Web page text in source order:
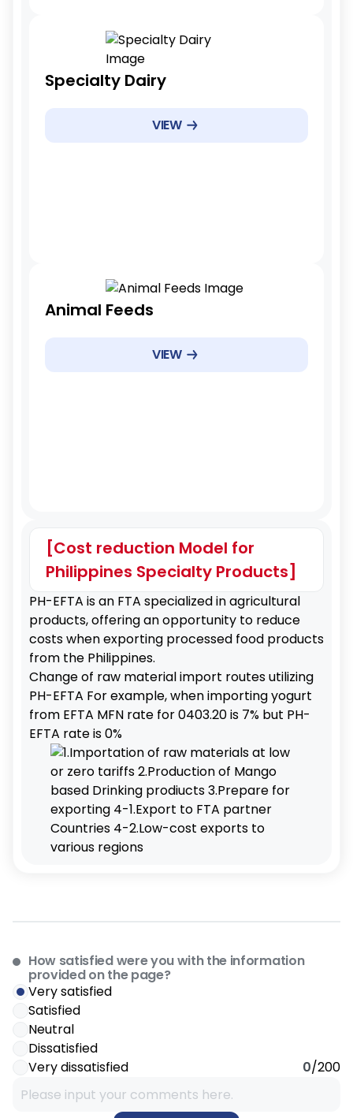
Specialty Dairy
VIEW Example Products
Animal Feeds
VIEW
Example Products
[Cost reduction Model for
Philippines Specialty Products]
PH-EFTA is an FTA specialized in agricultural
products, offering an opportunity to reduce
costs when exporting processed food products
from the Philippines.
Change of raw material import routes utilizing
PH-EFTA For example, when importing yogurt
from EFTA MFN rate for 0403.20 is 7% but PH-
EFTA rate is 0%
How satisfied were you with the information
provided on the page?
Very satisfied
Satisfied
Neutral
Dissatisfied
Very dissatisfied
0/200